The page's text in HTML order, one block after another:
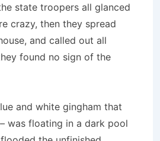
state troopers all glanced
crazy, then they spread
and called out all
found no sign of the
and white gingham that
was floating in a dark pool